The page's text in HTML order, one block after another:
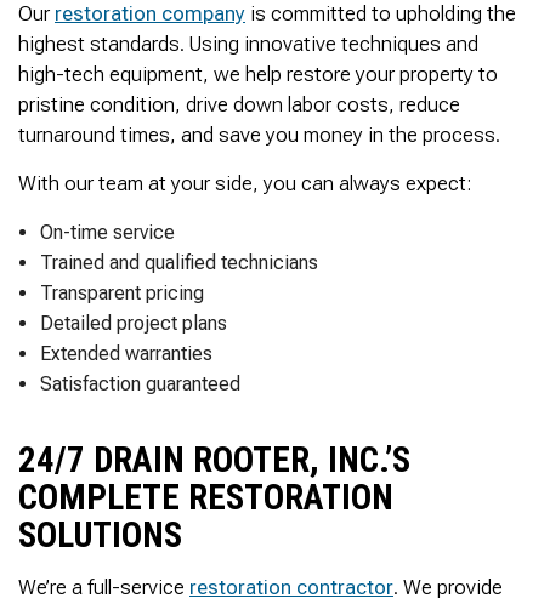
professional, &
courteous. And,…they
clean up when they are
done!! James responds
immediately when
called & provides
courtesy calls before
arriving. 100%
RECOMMEND 247
James,…Greatly
Our restoration company is committed to upholding the
highest standards. Using innovative techniques and
high-tech equipment, we help restore your property to
pristine condition, drive down labor costs, reduce
turnaround times, and save you money in the process.
With our team at your side, you can always expect:
On-time service
Trained and qualified technicians
Transparent pricing
Detailed project plans
Extended warranties
Satisfaction guaranteed
24/7 DRAIN ROOTER, INC.’S
COMPLETE RESTORATION
SOLUTIONS
We’re a full-service restoration contractor. We provide